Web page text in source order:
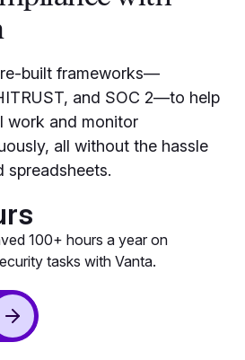
built frameworks—
and SOC 2—to help
work and monitor
all without the hassle
spreadsheets.
100+ hours a year on
tasks with Vanta.